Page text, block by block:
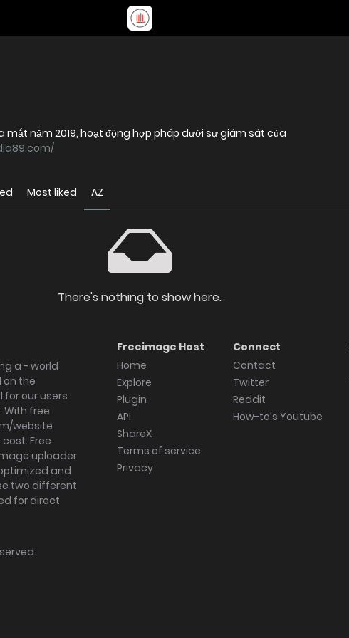
năm 2019, hoạt động hợp pháp dưới sự giám sát của
Most liked AZ
There's nothing to show here.
a - world
on the
for our users
With free
website
Free
uploader
and
two different
for direct
Freeimage Host
Home
Explore
Plugin
API
ShareX
Terms of service
Privacy
Connect
Contact
Twitter
Reddit
How-to's Youtube